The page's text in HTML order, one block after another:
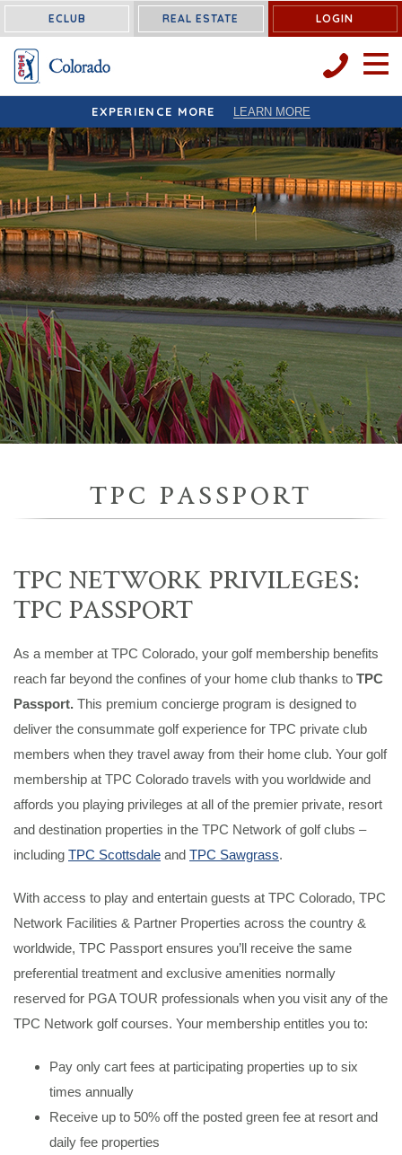
< !-- Facebook Pixel Code --> < !-- End Facebook Pixel Code -->
ECLUB REAL ESTATE LOGIN
OPEN
EXPERIENCE MORE LEARN MORE
TPC PASSPORT
TPC NETWORK PRIVILEGES:
TPC PASSPORT
As a member at TPC Colorado, your golf membership benefits
reach far beyond the confines of your home club thanks to TPC
Passport. This premium concierge program is designed to
deliver the consummate golf experience for TPC private club
members when they travel away from their home club. Your golf
membership at TPC Colorado travels with you worldwide and
affords you playing privileges at all of the premier private, resort
and destination properties in the TPC Network of golf clubs –
including TPC Scottsdale and TPC Sawgrass.
With access to play and entertain guests at TPC Colorado, TPC
Network Facilities & Partner Properties across the country &
worldwide, TPC Passport ensures you’ll receive the same
preferential treatment and exclusive amenities normally
reserved for PGA TOUR professionals when you visit any of the
TPC Network golf courses. Your membership entitles you to:
Pay only cart fees at participating properties up to six
times annually
Receive up to 50% off the posted green fee at resort and
daily fee properties